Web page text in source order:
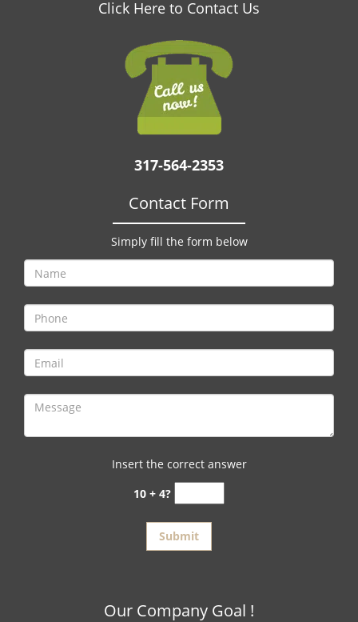
Click Here to Contact Us
317-564-2353
Contact Form
Simply fill the form below
Insert the correct answer
10 + 4?
Our Company Goal !